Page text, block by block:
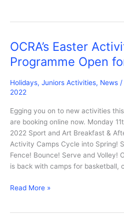
Autumn
Adventure:
Tues
Oct
OCRA’s Easter
Programme Open
Holidays, Juniors Activities, News /
2022
Egging you on to new activities
are booking online now. Monday
2022 Sport and Art Breakfast &
Activity Camps Cycle into Spring!
Fence! Bounce! Serve and Volley!
is back with camps for basketball,
OCRA’s
Read More »